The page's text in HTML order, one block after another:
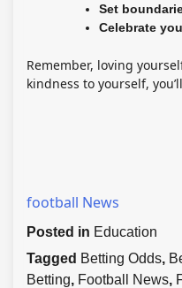
Set
Celebrate
Remember, loving
kindness to yourself,
football News
Posted in Education
Tagged Betting Odds,
Betting, Football News,